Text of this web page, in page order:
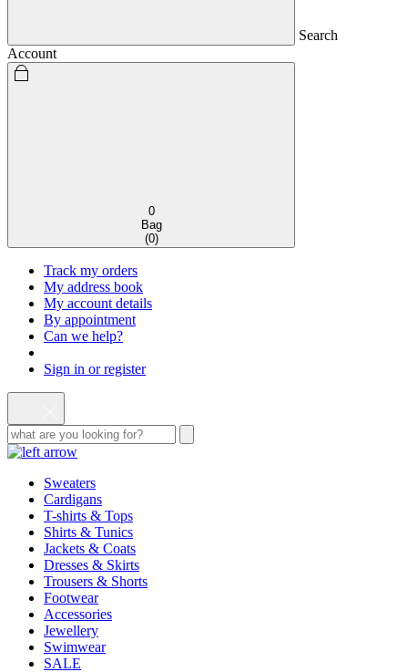
Search
Account
0
Bag
(0)
Track my orders
My address book
My account details
By appointment
Can we help?
Sign in or register
Sweaters
Cardigans
T-shirts & Tops
Shirts & Tunics
Jackets & Coats
Dresses & Skirts
Trousers & Shorts
Footwear
Accessories
Jewellery
Swimwear
SALE